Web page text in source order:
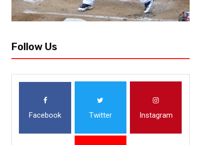
Follow Us
Facebook Twitter Instagram